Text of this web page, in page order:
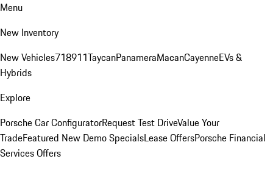
Menu
New Inventory
New Vehicles718911TaycanPanameraMacanCayenneEVs &
Hybrids
Explore
Porsche Car ConfiguratorRequest Test DriveValue Your
TradeFeatured New Demo SpecialsLease OffersPorsche Financial
Services Offers